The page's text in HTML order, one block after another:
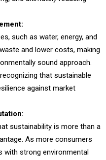
such as water, energy, and
and lower costs, making
sound approach.
that sustainable
against market
sustainability is more than a
As more consumers
with strong environmental